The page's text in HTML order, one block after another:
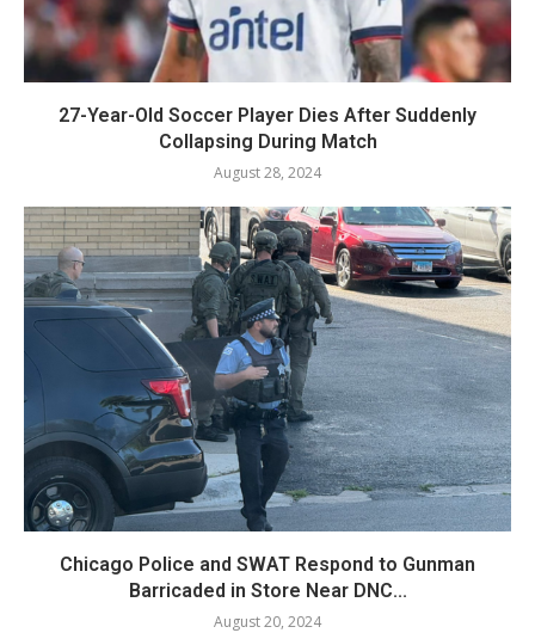
27-Year-Old Soccer Player Dies After Suddenly
Collapsing During Match
August 28, 2024
Chicago Police and SWAT Respond to Gunman
Barricaded in Store Near DNC...
August 20, 2024